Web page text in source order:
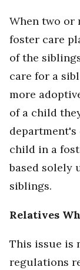
When two or
foster care
of the
care for a
more
of a child
child in a
based solely
siblings.
Relatives
This issue is
regulations